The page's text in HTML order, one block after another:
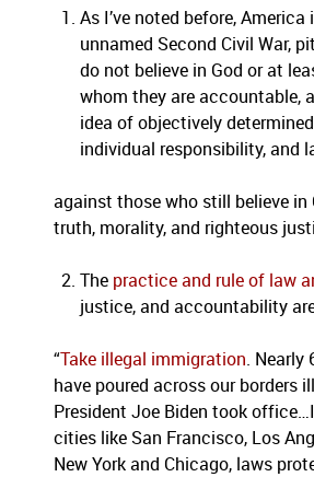
As I’ve noted before, America
unnamed Second Civil War,
do not believe in God or at
whom they are accountable,
idea of objectively
individual responsibility, and
against those who still believe in
truth, morality, and righteous
The practice and rule of law
justice, and accountability
“Take illegal immigration. Nearly
have poured across our borders
President Joe Biden took
cities like San Francisco, Los
New York and Chicago, laws